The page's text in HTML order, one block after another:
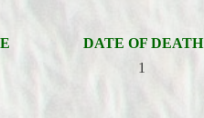
DATE OF DEATH
1